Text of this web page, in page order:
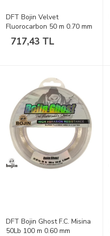
DFT Bojin Velvet
Fluorocarbon 50 m 0.70 mm
Misina
717,43 TL
DFT Bojin Ghost F.C. Misina
50Lb 100 m 0.60 mm